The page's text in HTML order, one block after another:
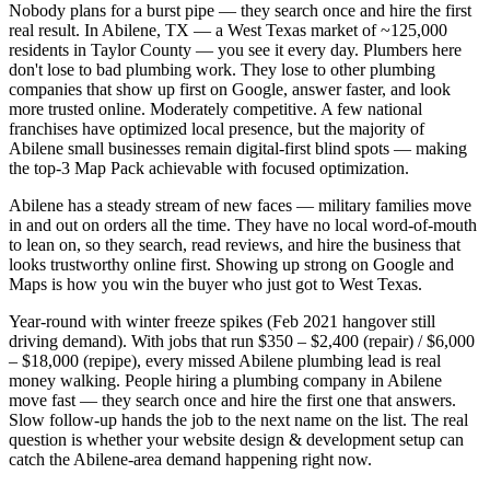
Nobody plans for a burst pipe — they search once and hire the first
real result. In Abilene, TX — a West Texas market of ~125,000
residents in Taylor County — you see it every day. Plumbers here
don't lose to bad plumbing work. They lose to other plumbing
companies that show up first on Google, answer faster, and look
more trusted online. Moderately competitive. A few national
franchises have optimized local presence, but the majority of
Abilene small businesses remain digital-first blind spots — making
the top-3 Map Pack achievable with focused optimization.
Abilene has a steady stream of new faces — military families move
in and out on orders all the time. They have no local word-of-mouth
to lean on, so they search, read reviews, and hire the business that
looks trustworthy online first. Showing up strong on Google and
Maps is how you win the buyer who just got to West Texas.
Year-round with winter freeze spikes (Feb 2021 hangover still
driving demand). With jobs that run $350 – $2,400 (repair) / $6,000
– $18,000 (repipe), every missed Abilene plumbing lead is real
money walking. People hiring a plumbing company in Abilene
move fast — they search once and hire the first one that answers.
Slow follow-up hands the job to the next name on the list. The real
question is whether your website design & development setup can
catch the Abilene-area demand happening right now.